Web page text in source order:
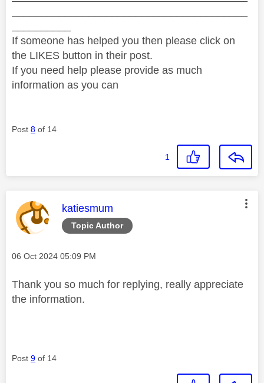
If someone has helped you then please click on
the LIKES button in their post.
If you need help please provide as much
information as you can
Post 8 of 14
1
Topic Author
This message was authored by:
katiesmum
Message posted on
‎06 Oct 2024 05:09 PM
Thank you so much for replying, really appreciate
the information.
Post 9 of 14